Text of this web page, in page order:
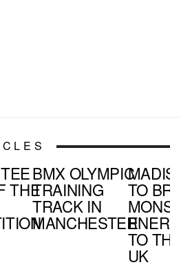
THE
BMX OLYMPIC
TRAINING
TRACK IN
MANCHESTER
TO
TO
UK